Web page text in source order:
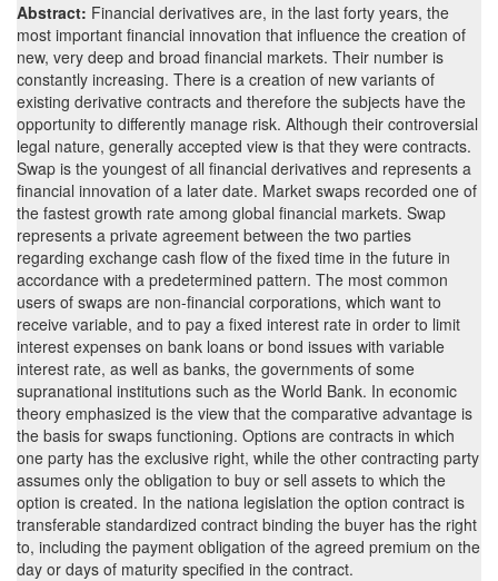
Abstract: Financial derivatives are, in the last forty years, the
most important financial innovation that influence the creation of
new, very deep and broad financial markets. Their number is
constantly increasing. There is a creation of new variants of
existing derivative contracts and therefore the subjects have the
opportunity to differently manage risk. Although their controversial
legal nature, generally accepted view is that they were contracts.
Swap is the youngest of all financial derivatives and represents a
financial innovation of a later date. Market swaps recorded one of
the fastest growth rate among global financial markets. Swap
represents a private agreement between the two parties
regarding exchange cash flow of the fixed time in the future in
accordance with a predetermined pattern. The most common
users of swaps are non-financial corporations, which want to
receive variable, and to pay a fixed interest rate in order to limit
interest expenses on bank loans or bond issues with variable
interest rate, as well as banks, the governments of some
supranational institutions such as the World Bank. In economic
theory emphasized is the view that the comparative advantage is
the basis for swaps functioning. Options are contracts in which
one party has the exclusive right, while the other contracting party
assumes only the obligation to buy or sell assets to which the
option is created. In the nationa legislation the option contract is
transferable standardized contract binding the buyer has the right
to, including the payment obligation of the agreed premium on the
day or days of maturity specified in the contract.